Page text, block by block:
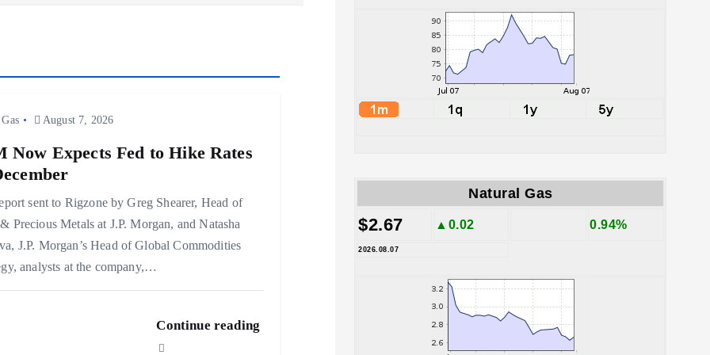
August 7, 2026
Now Expects Fed to Hike Rates
sent to Rigzone by Greg Shearer, Head of
Precious Metals at J.P. Morgan, and Natasha
J.P. Morgan’s Head of Global Commodities
analysts at the company,…
Continue reading
Natural Gas
$2.67 ▲0.02 0.94%
2026.08.07